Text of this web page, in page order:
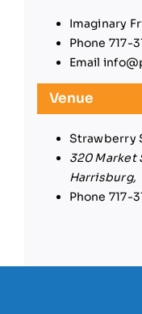
Venue
Strawberry
320 Market
Harrisburg,
Phone 717-
Imaginary
Phone 717-
Email